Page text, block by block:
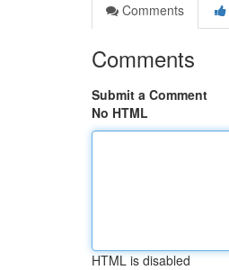
Comments
Comments
Submit a Comment
No HTML
HTML is disabled